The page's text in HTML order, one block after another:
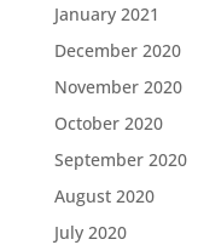
January 2021
December 2020
November 2020
October 2020
September 2020
August 2020
July 2020